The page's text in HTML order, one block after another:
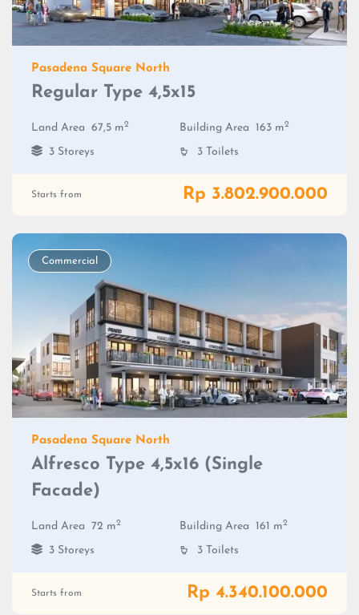
Pasadena Square North
Regular Type 4,5x15
Land Area 67,5 m2 Building Area 163 m2
3 Storeys 3 Toilets
Starts from Rp 3.802.900.000
Commercial
Pasadena Square North
Alfresco Type 4,5x16 (Single
Facade)
Land Area 72 m2 Building Area 161 m2
3 Storeys 3 Toilets
Starts from Rp 4.340.100.000